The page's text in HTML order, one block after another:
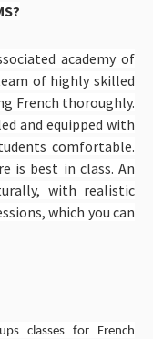
academy of
of highly skilled
French thoroughly.
and equipped with
comfortable.
is best in class. An
with realistic
which you can
classes for French